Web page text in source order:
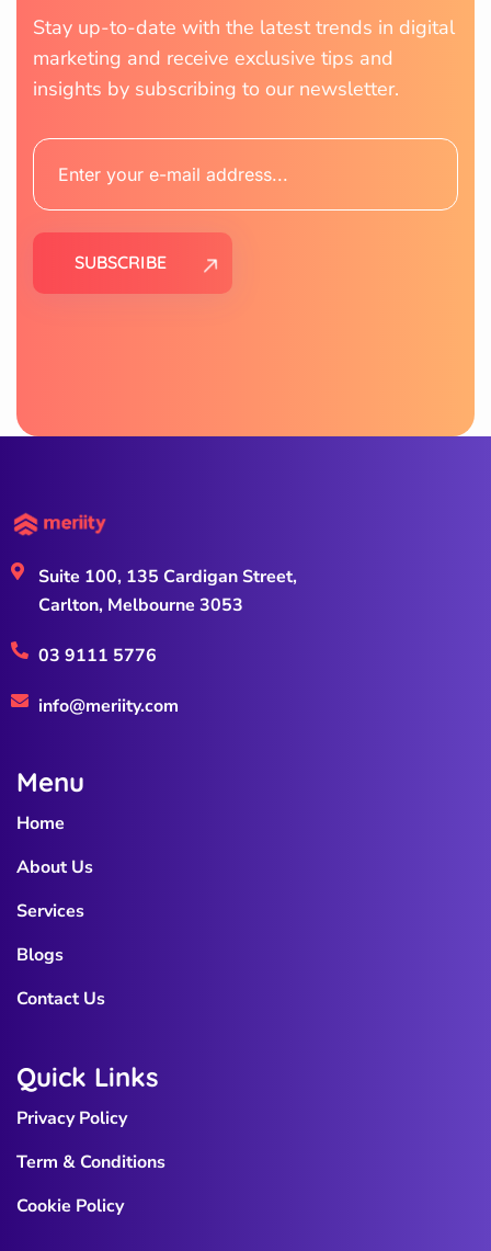
Stay up-to-date with the latest trends in digital
marketing and receive exclusive tips and
insights by subscribing to our newsletter.
Suite 100, 135 Cardigan Street,
Carlton, Melbourne 3053
03 9111 5776
info@meriity.com
Menu
Home
About Us
Services
Blogs
Contact Us
Quick Links
Privacy Policy
Term & Conditions
Cookie Policy